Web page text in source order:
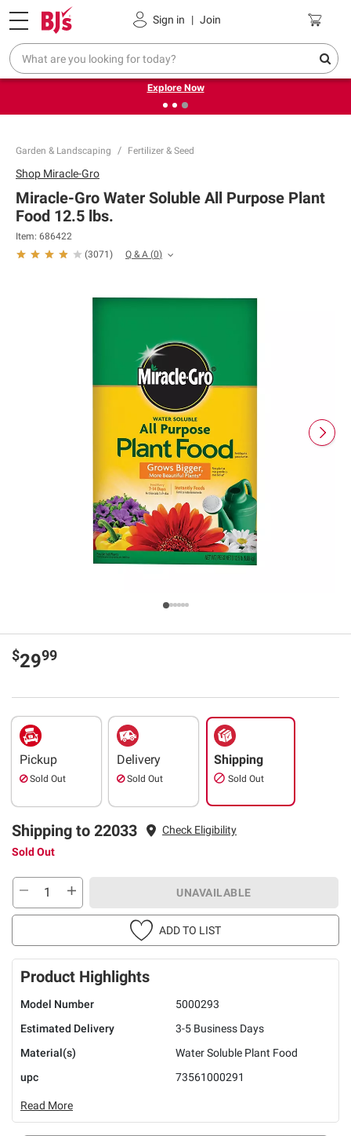
Sign in | Join
Pickup, Delivery or Shipping Coupons
❮
Endless summer deals on grocery, essentials and
outdoor.
Explore Now
Garden & Landscaping Fertilizer & Seed
Shop Miracle-Gro
Miracle-Gro Water Soluble All Purpose Plant
Food 12.5 lbs.
Item: 686422
(3071 ) Q & A (0)
$2999
Pickup
Sold Out
Delivery
Sold Out
Shipping
Sold Out
Shipping to 22033
Check Eligibility
Sold Out
UNAVAILABLE
ADD TO LIST
Product Highlights
Model Number
5000293
Estimated Delivery
3-5 Business Days
Material(s)
Water Soluble Plant Food
upc
73561000291
Read More